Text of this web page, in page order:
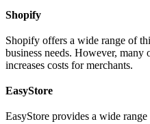
Shopify
Shopify offers a wide range of
business needs. However, many
increases costs for merchants.
EasyStore
EasyStore provides a wide